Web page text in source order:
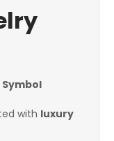
with luxury